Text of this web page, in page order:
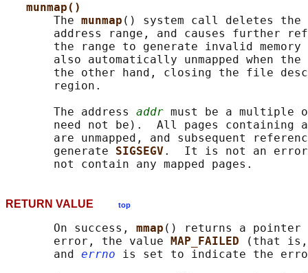
munmap()
       The
munmap () system call deletes the
address range, and causes further
the range to generate invalid memory
also automatically unmapped when the
the other hand, closing the file
       region.
       The address
addr must be a multiple
need not be).  All pages containing
are unmapped, and subsequent
       generate
SIGSEGV .  It is not an error
RETURN VALUE top
       On success,
mmap () returns a pointer
       error, the value
MAP_FAILED
(that
       and
errno is set to indicate the